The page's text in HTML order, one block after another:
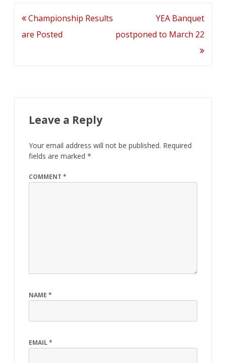
Post
navigation
Championship Results
are Posted
YEA Banquet
postponed to March 22
Leave a Reply
Your email address will not be published. Required
fields are marked *
COMMENT *
NAME *
EMAIL*